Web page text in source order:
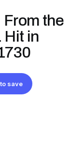
the
Hit in
save